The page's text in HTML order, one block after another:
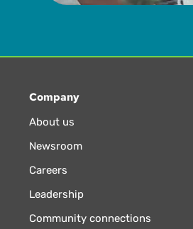
Company
About us
Newsroom
Careers
Leadership
Community connections